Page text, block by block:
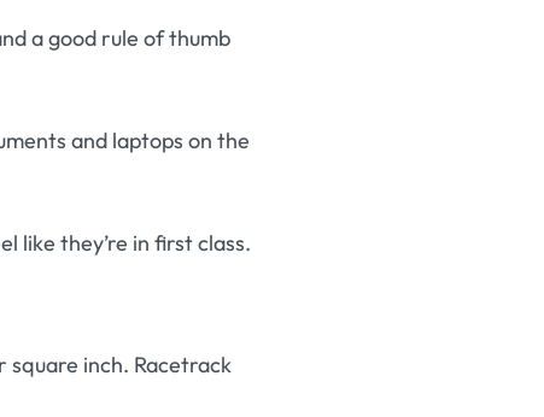
a good rule of thumb
and laptops on the
like they’re in first class.
inch. Racetrack